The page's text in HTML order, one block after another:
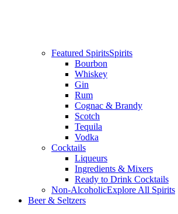
Featured SpiritsSpirits
Bourbon
Whiskey
Gin
Rum
Cognac & Brandy
Scotch
Tequila
Vodka
Cocktails
Liqueurs
Ingredients & Mixers
Ready to Drink Cocktails
Non-AlcoholicExplore All Spirits
Beer & Seltzers